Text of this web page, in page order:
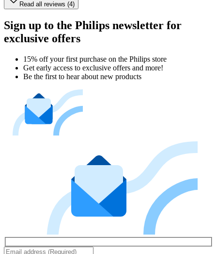
Read all reviews (4)
Sign up to the Philips newsletter for
exclusive offers
15% off your first purchase on the Philips store​
Get early access to exclusive offers and more!
Be the first to hear about new products